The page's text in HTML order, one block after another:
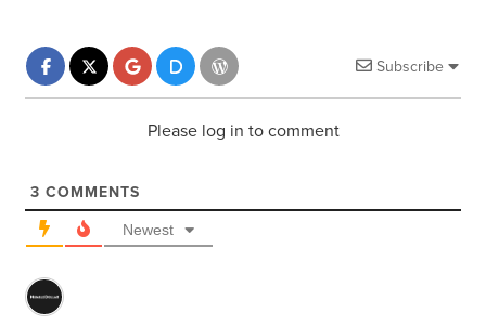
Subscribe
Please log in to comment
3 COMMENTS
Newest